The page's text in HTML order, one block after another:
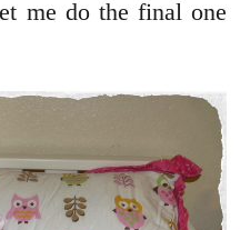
me do the final one